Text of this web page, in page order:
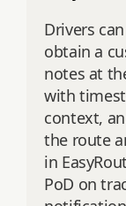
Drivers
obtain a
notes at
with
context,
the route
in
PoD on